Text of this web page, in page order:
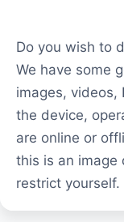
Do you wish to
We have some
images, videos,
the device,
are online or
this is an image
restrict